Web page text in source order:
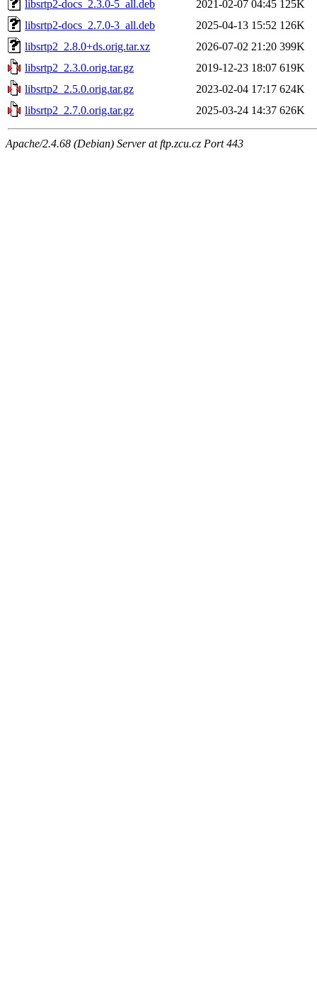
libsrtp2-docs_2.3.0-5_all.deb 2021-02-07 04:45 125K
libsrtp2-docs_2.7.0-3_all.deb
2025-04-13 15:52 126K
libsrtp2_2.8.0+ds.orig.tar.xz
2026-07-02 21:20 399K
libsrtp2_2.3.0.orig.tar.gz
2019-12-23 18:07 619K
libsrtp2_2.5.0.orig.tar.gz
2023-02-04 17:17 624K
libsrtp2_2.7.0.orig.tar.gz
2025-03-24 14:37 626K
Apache/2.4.68 (Debian) Server at ftp.zcu.cz Port 443